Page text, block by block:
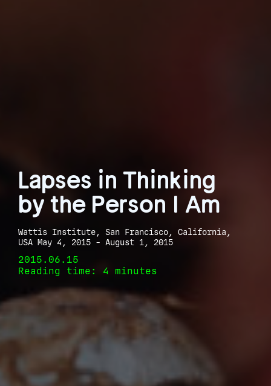
Lapses in Thinking
by the Person I Am
Wattis Institute, San Francisco, California,
USA May 4, 2015 - August 1, 2015
2015.06.15
Reading time: 4 minutes